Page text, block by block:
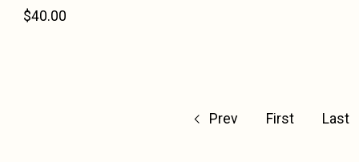
$40.00
Prev First Last